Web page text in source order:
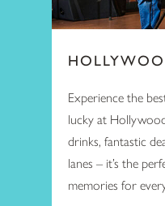
Experience the
lucky at
drinks, fantastic
lanes – it’s the
memories for